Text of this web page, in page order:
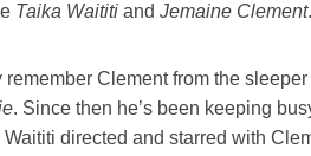
Taika Waititi and Jemaine Clement.
remember Clement from the
. Since then he’s been keeping
Waititi directed and starred with